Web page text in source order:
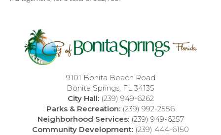
9101 Bonita Beach Road
Bonita Springs, FL 34135
City Hall: (239) 949-6262
Parks & Recreation: (239) 992-2556
Neighborhood Services: (239) 949-6257
Community Development: (239) 444-6150